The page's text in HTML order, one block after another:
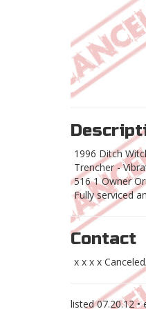
1996 Ditch
Trencher -
516 1 Owner
Fully serviced
Contact
x x x x
listed07.20.12•